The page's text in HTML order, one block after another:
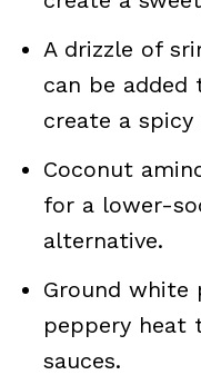
A drizzle of
can be
create a spicy
Coconut
for a lower-
alternative.
Ground white
peppery heat
sauces.